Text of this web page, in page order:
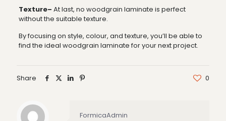
Texture– At last, no woodgrain laminate is perfect
without the suitable texture.
By focusing on style, colour, and texture, you’ll be able to
find the ideal woodgrain laminate for your next project.
Share 0
FormicaAdmin